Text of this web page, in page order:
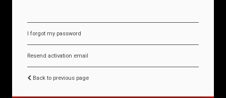
I forgot my password
Resend activation email
Back to previous page